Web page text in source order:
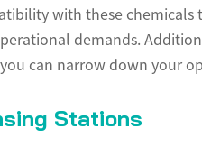
with these
demands.
can narrow down your
Stations